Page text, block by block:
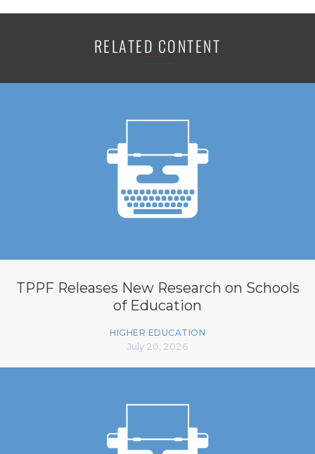
RELATED CONTENT
TPPF Releases New Research on Schools
of Education
HIGHER EDUCATION
July 20, 2026